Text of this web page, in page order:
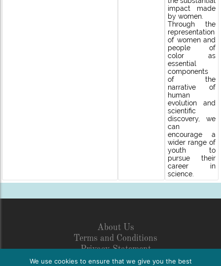
impact made
by women.
Through the
representation
of women and
people of
color as
essential
components
of the
narrative of
human
evolution and
scientific
discovery, we
can
encourage a
wider range of
youth to
pursue their
career in
science.
About Us
Terms and Conditions
Privacy Statement
Legal Disclosure
We use cookies to ensure that we give you the best